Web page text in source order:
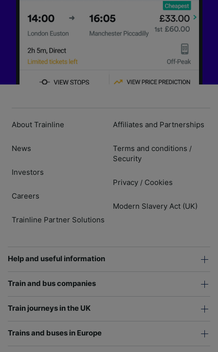
About Trainline
News
Investors
Careers
Trainline Partner Solutions
Affiliates and Partnerships
Terms and conditions /
Security
Privacy / Cookies
Modern Slavery Act (UK)
Help and useful information
Train and bus companies
Train journeys in the UK
Trains and buses in Europe